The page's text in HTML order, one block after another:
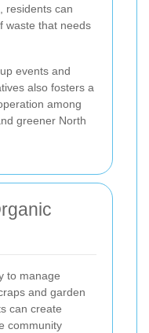
residents can
waste that needs
events and
also fosters a
among
greener North
to manage
and garden
can create
community